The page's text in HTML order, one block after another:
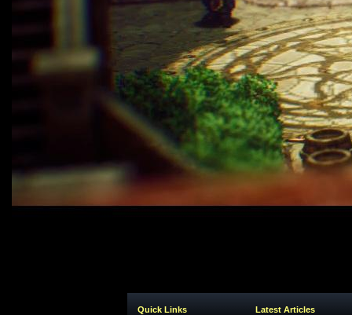
Quick Links Latest Articles